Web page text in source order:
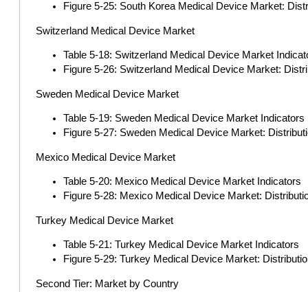
Figure 5-25: South Korea Medical Device Market:
Switzerland Medical Device Market
Table 5-18: Switzerland Medical Device Market
Figure 5-26: Switzerland Medical Device Market:
Sweden Medical Device Market
Table 5-19: Sweden Medical Device Market Indicators
Figure 5-27: Sweden Medical Device Market:
Mexico Medical Device Market
Table 5-20: Mexico Medical Device Market Indicators
Figure 5-28: Mexico Medical Device Market:
Turkey Medical Device Market
Table 5-21: Turkey Medical Device Market Indicators
Figure 5-29: Turkey Medical Device Market:
Second Tier: Market by Country